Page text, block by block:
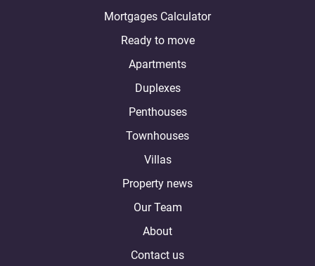
Mortgages Calculator
Ready to move
Apartments
Duplexes
Penthouses
Townhouses
Villas
Property news
Our Team
About
Contact us